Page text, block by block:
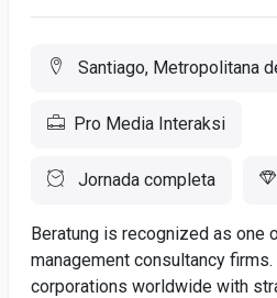
Santiago, Metropolitana
Pro Media Interaksi
Jornada completa
Beratung is recognized as one
management consultancy
corporations worldwide with